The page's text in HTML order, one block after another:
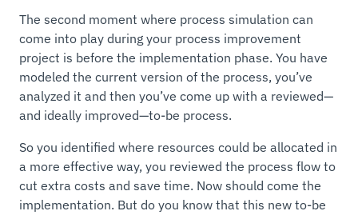
The second moment where process simulation can
come into play during your process improvement
project is before the implementation phase. You have
modeled the current version of the process, you’ve
analyzed it and then you’ve come up with a reviewed—
and ideally improved—to-be process.
So you identified where resources could be allocated in
a more effective way, you reviewed the process flow to
cut extra costs and save time. Now should come the
implementation. But do you know that this new to-be